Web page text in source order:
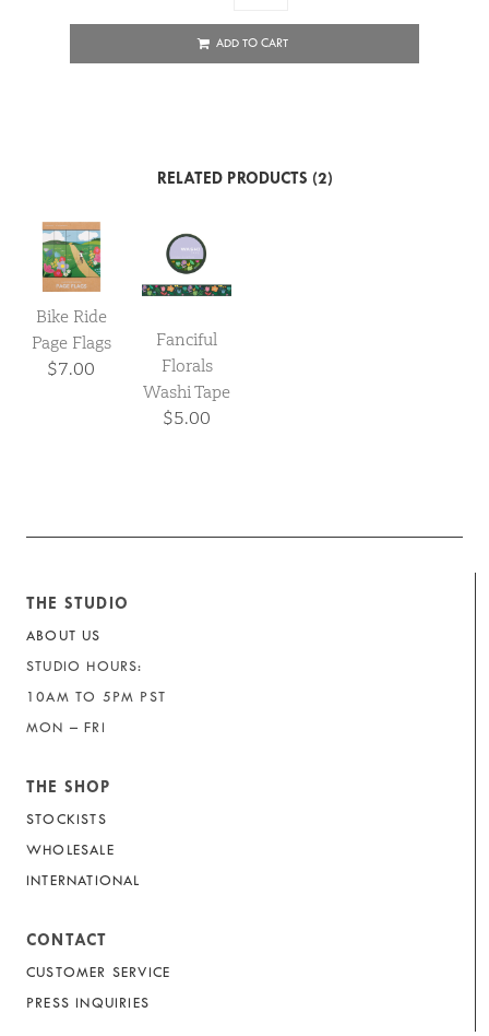
ADD TO CART
RELATED PRODUCTS (2)
Bike Ride
Page Flags
$7.00
Fanciful
Florals
Washi Tape
$5.00
THE STUDIO
ABOUT US
STUDIO HOURS:
10AM TO 5PM PST
MON – FRI
THE SHOP
STOCKISTS
WHOLESALE
INTERNATIONAL
CONTACT
CUSTOMER SERVICE
PRESS INQUIRIES